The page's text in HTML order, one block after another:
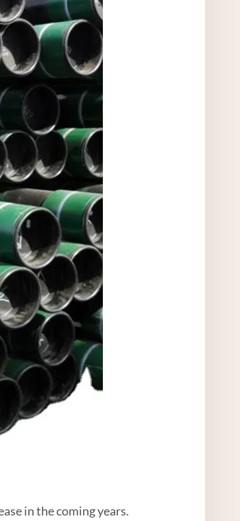
in the coming years.